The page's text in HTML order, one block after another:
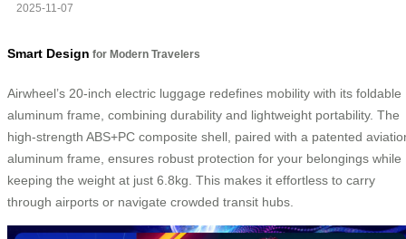
2025-11-07
Smart Design for Modern Travelers
Airwheel’s 20-inch electric luggage redefines mobility with its foldable
aluminum frame, combining durability and lightweight portability. The
high-strength ABS+PC composite shell, paired with a patented
aluminum frame, ensures robust protection for your belongings while
keeping the weight at just 6.8kg. This makes it effortless to carry
through airports or navigate crowded transit hubs.